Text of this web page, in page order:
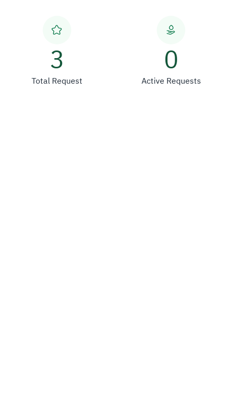
3
Total Request
0
Active Requests